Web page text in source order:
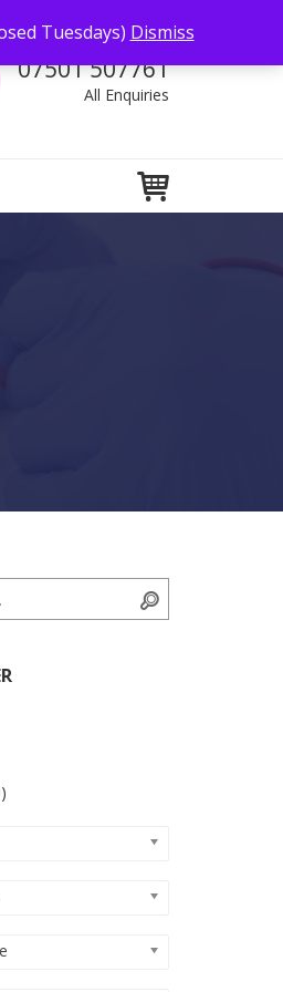
Tuesdays) Dismiss
Call us
07501 507761
All Enquiries